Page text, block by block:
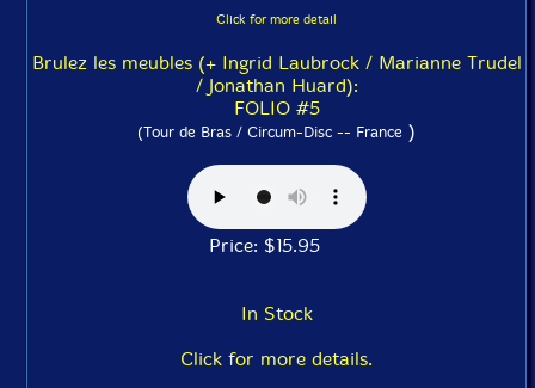
Click for more detail
Brulez les meubles (+ Ingrid Laubrock / Marianne Trudel
/ Jonathan Huard):
FOLIO #5
(Tour de Bras / Circum-Disc -- France )
Price: $15.95
In Stock
Click for more details.